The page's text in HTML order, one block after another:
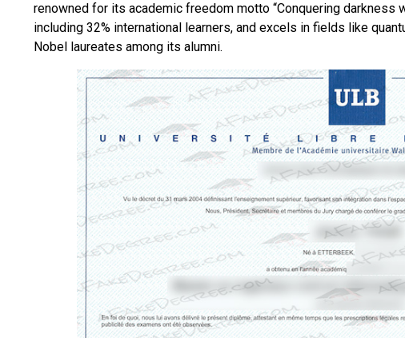
renowned for its academic freedom motto “Conquering darkness
including 32% international learners, and excels in fields like
Nobel laureates among its alumni.